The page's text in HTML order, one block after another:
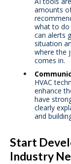
amounts
what to do
can alerts
situation
where the
comes in.
HVAC
enhance
have
clearly
and
Start
Industry